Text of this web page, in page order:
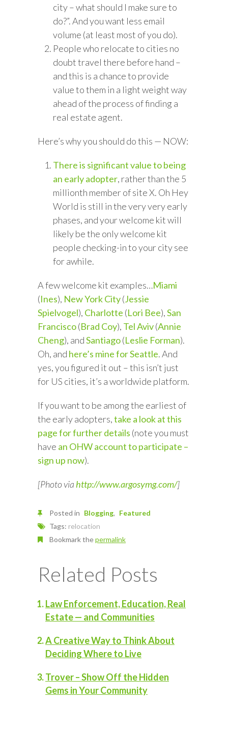
city – what should I make sure to
do?”. And you want less email
volume (at least most of you do).
People who relocate to cities no
doubt travel there before hand –
and this is a chance to provide
value to them in a light weight way
ahead of the process of finding a
real estate agent.
Here’s why you should do this — NOW:
There is significant value to being
an early adopter, rather than the 5
millionth member of site X. Oh Hey
World is still in the very very early
phases, and your welcome kit will
likely be the only welcome kit
people checking-in to your city see
for awhile.
A few welcome kit examples…Miami
(Ines), New York City(Jessie
Spielvogel), Charlotte (Lori Bee),San
Francisco(Brad Coy), Tel Aviv(Annie
Cheng), andSantiago(Leslie Forman).
Oh, and here’s mine for Seattle. And
yes, you figured it out – this isn’t just
for US cities, it’s a worldwide platform.
If you want to be among the earliest of
the early adopters,take a look at this
page for further details (note you must
have an OHW account to participate –
sign up now).
[Photo via http://www.argosymg.com/]
Posted in Blogging
Featured
Tags: relocation
Bookmark thepermalink
Related Posts
Law Enforcement, Education, Real
Estate — and Communities
A Creative Way to Think About
Deciding Where to Live
Trover – Show Off the Hidden
Gems in Your Community